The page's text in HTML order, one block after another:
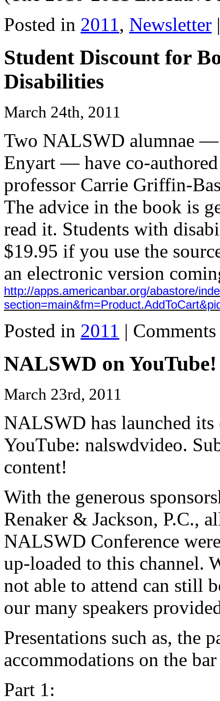
Posted in 2011, Newsletter
Student Discount for
Disabilities
March 24th, 2011
Two NALSWD alumnae —
Enyart — have co-
professor Carrie Griffin-
The advice in the book is
read it. Students with
$19.95 if you use the
an electronic version
http://apps.americanbar.org/abastore/
Posted in 2011 |
NALSWD on YouTube!
March 23rd, 2011
NALSWD has launched
YouTube: nalswdvideo.
content!
With the generous
Renaker & Jackson, P.C.,
NALSWD Conference
up-loaded to this channel.
not able to attend can still
our many speakers
Presentations such as, the
accommodations on the
Part 1: